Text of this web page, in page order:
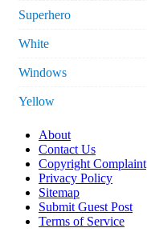
Superhero
White
Windows
Yellow
About
Contact Us
Copyright Complaint
Privacy Policy
Sitemap
Submit Guest Post
Terms of Service